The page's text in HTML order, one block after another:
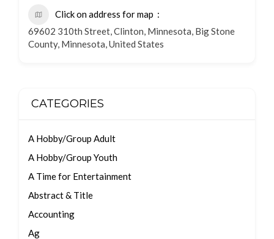
Click on address for map
69602 310th Street, Clinton, Minnesota, Big Stone
County, Minnesota, United States
CATEGORIES
A Hobby/Group Adult
A Hobby/Group Youth
A Time for Entertainment
Abstract & Title
Accounting
Ag